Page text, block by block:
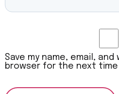
Save my name, email,
browser for the next time